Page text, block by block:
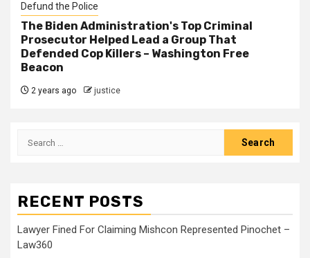
Defund the Police
The Biden Administration's Top Criminal
Prosecutor Helped Lead a Group That
Defended Cop Killers – Washington Free
Beacon
2 years ago justice
RECENT POSTS
Lawyer Fined For Claiming Mishcon Represented Pinochet –
Law360